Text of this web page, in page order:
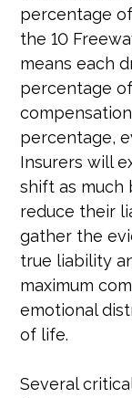
percentage
the 10
means each
percentage
percentage,
Insurers will
shift as much
reduce their
gather the
true liability
maximum
emotional
of life.
Several